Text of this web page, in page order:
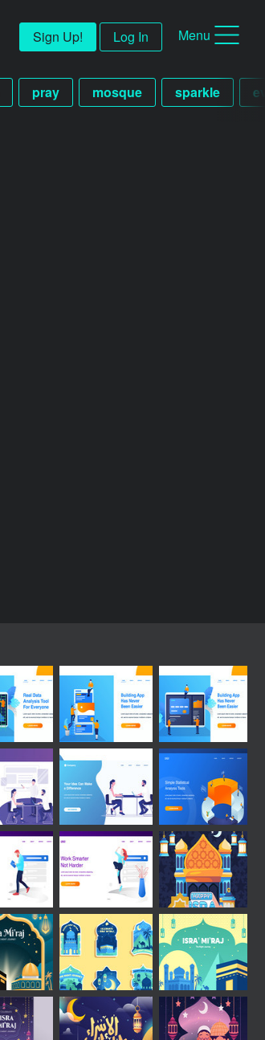
Sign Up! Log In Menu
pray mosque sparkle